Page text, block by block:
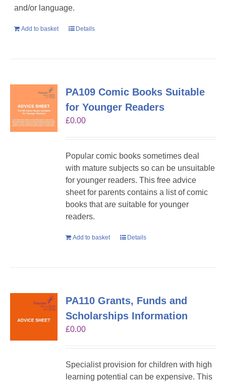
and/or language.
Add to basket Details
PA109 Comic Books Suitable
for Younger Readers
£0.00
Popular comic books sometimes deal
with mature subjects so can be unsuitable
for younger readers. This free advice
sheet for parents contains a list of comic
books that are suitable for younger
readers.
Add to basket Details
PA110 Grants, Funds and
Scholarships Information
£0.00
Specialist provision for children with high
learning potential can be expensive. This